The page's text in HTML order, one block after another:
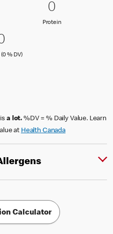
(0 % DV)
(0 % Daily Value)
0 Protein
00
ProteinProtein
Sodium (0 % DV)
0
% DV)Sodium (0 % Daily Value)
a lot. %DV = % Daily Value. Learn
at Health Canada
Calculator